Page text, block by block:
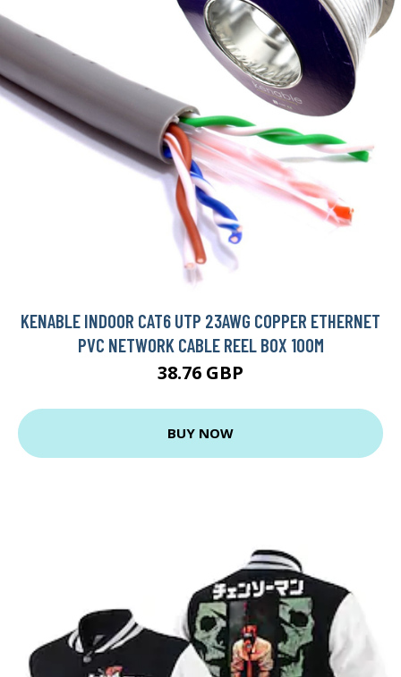
KENABLE INDOOR CAT6 UTP 23AWG COPPER ETHERNET
PVC NETWORK CABLE REEL BOX 100M
38.76 GBP
BUY NOW